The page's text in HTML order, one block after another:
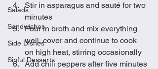
Salads
Sandwiches
Side Dishes
Sinful Desserts
Stir in asparagus and sauté for two
minutes
Pour in broth and mix everything
well, cover and continue to cook
on high heat, stirring occasionally
Add chili peppers after five minutes